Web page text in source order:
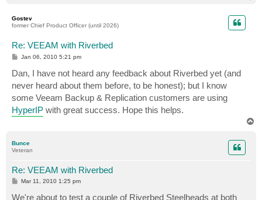
Gostev
former Chief Product Officer (until 2026)
Re: VEEAM with Riverbed
P
t
Jan 06, 2010 5:21 pm
Dan, I have not heard any feedback about Riverbed yet (and
never heard about them before, to be honest); but I know
some Veeam Backup & Replication customers are using
HyperIP with great success. Hope this helps.
Bunce
Veteran
Re: VEEAM with Riverbed
P
s
Mar 11, 2010 1:25 pm
We're about to test a couple of Riverbed Steelheads at both